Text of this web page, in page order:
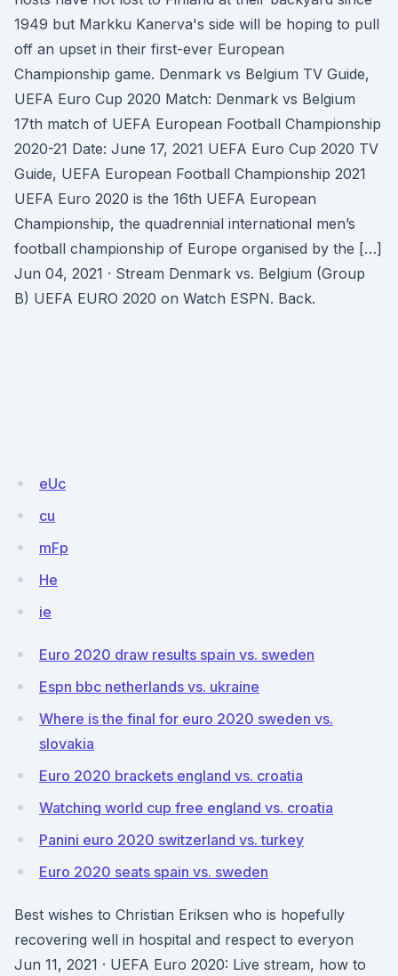
1949 but Markku Kanerva's side will be hoping to pull
off an upset in their first-ever European
Championship game. Denmark vs Belgium TV Guide,
UEFA Euro Cup 2020 Match: Denmark vs Belgium
17th match of UEFA European Football Championship
2020-21 Date: June 17, 2021 UEFA Euro Cup 2020 TV
Guide, UEFA European Football Championship 2021
UEFA Euro 2020 is the 16th UEFA European
Championship, the quadrennial international men’s
football championship of Europe organised by the […]
Jun 04, 2021 · Stream Denmark vs. Belgium (Group
B) UEFA EURO 2020 on Watch ESPN. Back.
eUc
cu
mFp
He
ie
Euro 2020 draw results spain vs. sweden
Espn bbc netherlands vs. ukraine
Where is the final for euro 2020 sweden vs.
slovakia
Euro 2020 brackets england vs. croatia
Watching world cup free england vs. croatia
Panini euro 2020 switzerland vs. turkey
Euro 2020 seats spain vs. sweden
Best wishes to Christian Eriksen who is hopefully
recovering well in hospital and respect to everyon
Jun 11, 2021 · UEFA Euro 2020: Live stream, how to